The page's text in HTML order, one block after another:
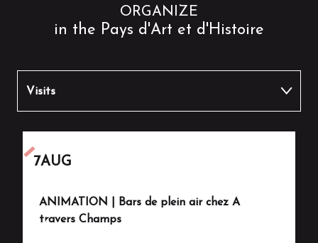
ORGANIZE
in the Pays d'Art et d'Histoire
Visits
Other activities
7AUG
ANIMATION | Bars de plein air chez A
travers Champs